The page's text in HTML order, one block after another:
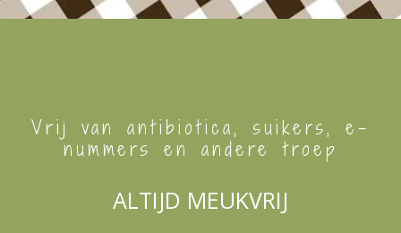
Vrij van antibiotica, suikers, e-
nummers en andere troep
ALTIJD MEUKVRIJ